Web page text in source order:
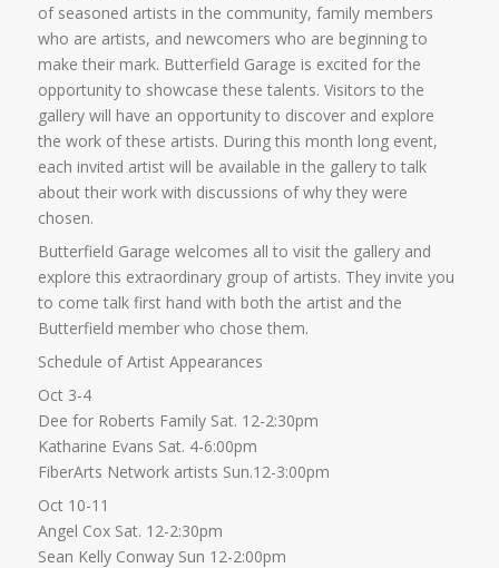
of seasoned artists in the community, family members
who are artists, and newcomers who are beginning to
make their mark. Butterfield Garage is excited for the
opportunity to showcase these talents. Visitors to the
gallery will have an opportunity to discover and explore
the work of these artists. During this month long event,
each invited artist will be available in the gallery to talk
about their work with discussions of why they were
chosen.
Butterfield Garage welcomes all to visit the gallery and
explore this extraordinary group of artists. They invite you
to come talk first hand with both the artist and the
Butterfield member who chose them.
Schedule of Artist Appearances
Oct 3-4
Dee for Roberts Family Sat. 12-2:30pm
Katharine Evans Sat. 4-6:00pm
FiberArts Network artists Sun.12-3:00pm
Oct 10-11
Angel Cox Sat. 12-2:30pm
Sean Kelly Conway Sun 12-2:00pm